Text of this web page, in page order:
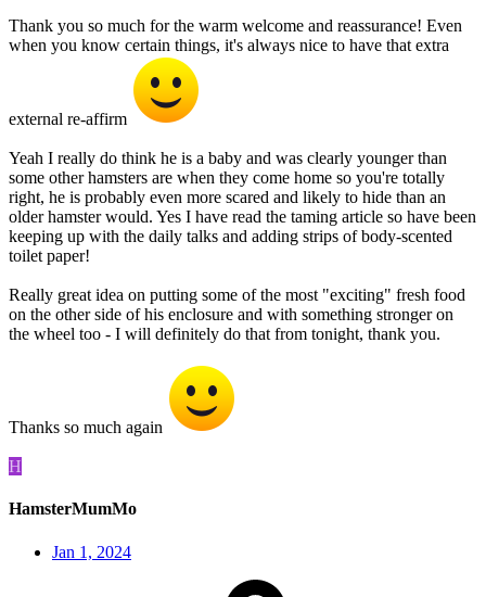
Thank you so much for the warm welcome and reassurance! Even
when you know certain things, it's always nice to have that extra
external re-affirm
Yeah I really do think he is a baby and was clearly younger than
some other hamsters are when they come home so you're totally
right, he is probably even more scared and likely to hide than an
older hamster would. Yes I have read the taming article so have been
keeping up with the daily talks and adding strips of body-scented
toilet paper!
Really great idea on putting some of the most "exciting" fresh food
on the other side of his enclosure and with something stronger on
the wheel too - I will definitely do that from tonight, thank you.
Thanks so much again
H
HamsterMumMo
Jan 1, 2024